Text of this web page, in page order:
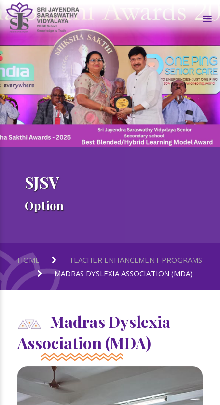
SJSV
Option
HOME
TEACHER ENHANCEMENT PROGRAMS
MADRAS DYSLEXIA ASSOCIATION (MDA)
Madras Dyslexia
Association (MDA)